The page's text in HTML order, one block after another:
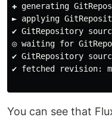
✚ generating
► applying
✔ GitRepository
◎ waiting for
✔ GitRepository
✔ fetched revision:
You can see that